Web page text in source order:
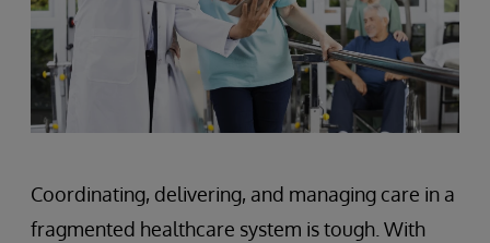
Coordinating, delivering, and managing care in a
fragmented healthcare system is tough. With